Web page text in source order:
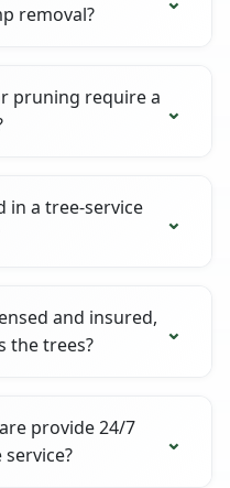
removal?
pruning require a
in a tree-service
and insured,
the trees?
provide 24/7